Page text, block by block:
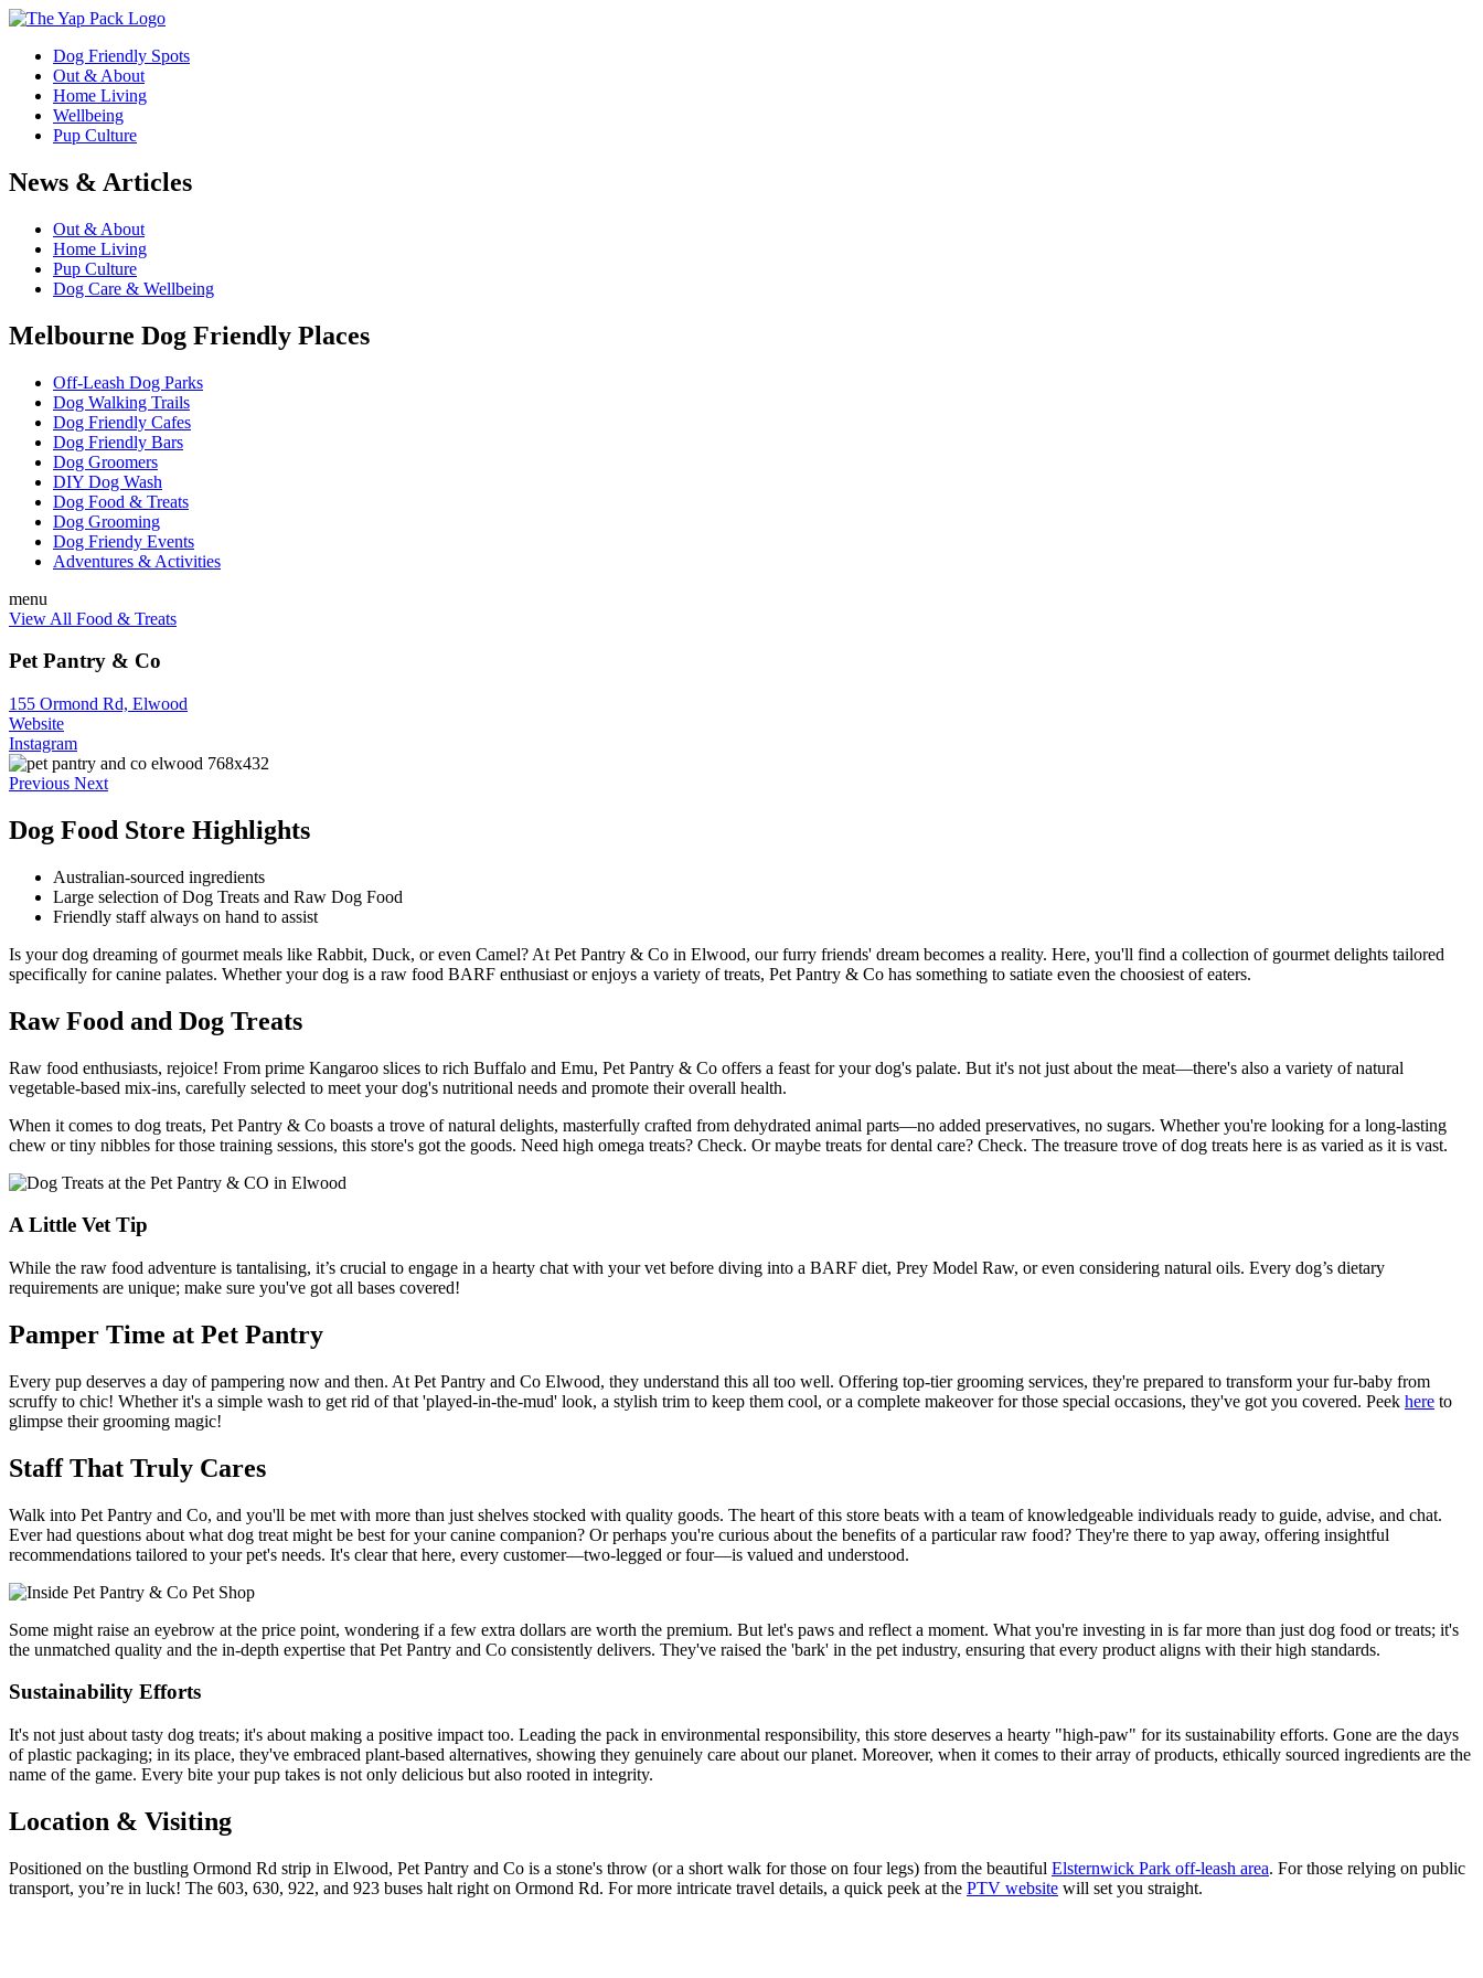
Dog Friendly Spots
Out & About
Home Living
Wellbeing
Pup Culture
News & Articles
Out & About
Home Living
Pup Culture
Dog Care & Wellbeing
Melbourne Dog Friendly Places
Off-Leash Dog Parks
Dog Walking Trails
Dog Friendly Cafes
Dog Friendly Bars
Dog Groomers
DIY Dog Wash
Dog Food & Treats
Dog Grooming
Dog Friendy Events
Adventures & Activities
menu
View All Food & Treats
Pet Pantry & Co
155 Ormond Rd, Elwood
Website
Instagram
Previous Next
Dog Food Store Highlights
Australian-sourced ingredients
Large selection of Dog Treats and Raw Dog Food
Friendly staff always on hand to assist
Is your dog dreaming of gourmet meals like Rabbit, Duck, or even Camel? At Pet Pantry & Co in Elwood, our furry friends' dream becomes a reality. Here, you'll find a collection of gourmet delights tailored
specifically for canine palates. Whether your dog is a raw food BARF enthusiast or enjoys a variety of treats, Pet Pantry & Co has something to satiate even the choosiest of eaters.
Raw Food and Dog Treats
Raw food enthusiasts, rejoice! From prime Kangaroo slices to rich Buffalo and Emu, Pet Pantry & Co offers a feast for your dog's palate. But it's not just about the meat—there's also a variety of natural
vegetable-based mix-ins, carefully selected to meet your dog's nutritional needs and promote their overall health.
When it comes to dog treats, Pet Pantry & Co boasts a trove of natural delights, masterfully crafted from dehydrated animal parts—no added preservatives, no sugars. Whether you're looking for a long-lasting
chew or tiny nibbles for those training sessions, this store's got the goods. Need high omega treats? Check. Or maybe treats for dental care? Check. The treasure trove of dog treats here is as varied as it is vast.
A Little Vet Tip
While the raw food adventure is tantalising, it’s crucial to engage in a hearty chat with your vet before diving into a BARF diet, Prey Model Raw, or even considering natural oils. Every dog’s dietary
requirements are unique; make sure you've got all bases covered!
Pamper Time at Pet Pantry
Every pup deserves a day of pampering now and then. At Pet Pantry and Co Elwood, they understand this all too well. Offering top-tier grooming services, they're prepared to transform your fur-baby from
scruffy to chic! Whether it's a simple wash to get rid of that 'played-in-the-mud' look, a stylish trim to keep them cool, or a complete makeover for those special occasions, they've got you covered. Peek here to
glimpse their grooming magic!
Staff That Truly Cares
Walk into Pet Pantry and Co, and you'll be met with more than just shelves stocked with quality goods. The heart of this store beats with a team of knowledgeable individuals ready to guide, advise, and chat.
Ever had questions about what dog treat might be best for your canine companion? Or perhaps you're curious about the benefits of a particular raw food? They're there to yap away, offering insightful
recommendations tailored to your pet's needs. It's clear that here, every customer—two-legged or four—is valued and understood.
Some might raise an eyebrow at the price point, wondering if a few extra dollars are worth the premium. But let's paws and reflect a moment. What you're investing in is far more than just dog food or treats; it's
the unmatched quality and the in-depth expertise that Pet Pantry and Co consistently delivers. They've raised the 'bark' in the pet industry, ensuring that every product aligns with their high standards.
Sustainability Efforts
It's not just about tasty dog treats; it's about making a positive impact too. Leading the pack in environmental responsibility, this store deserves a hearty "high-paw" for its sustainability efforts. Gone are the days
of plastic packaging; in its place, they've embraced plant-based alternatives, showing they genuinely care about our planet. Moreover, when it comes to their array of products, ethically sourced ingredients are the
name of the game. Every bite your pup takes is not only delicious but also rooted in integrity.
Location & Visiting
Positioned on the bustling Ormond Rd strip in Elwood, Pet Pantry and Co is a stone's throw (or a short walk for those on four legs) from the beautiful Elsternwick Park off-leash area. For those relying on public
transport, you’re in luck! The 603, 630, 922, and 923 buses halt right on Ormond Rd. For more intricate travel details, a quick peek at the PTV website will set you straight.